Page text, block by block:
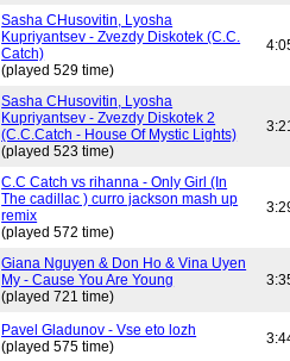
Sasha CHusovitin, Lyosha
Kupriyantsev - Zvezdy Diskotek (C.C.
Catch)
(played 529 time)
Sasha CHusovitin, Lyosha
Kupriyantsev - Zvezdy Diskotek 2
(C.C.Catch - House Of Mystic Lights)
(played 523 time)
C.C Catch vs rihanna - Only Girl (In
The cadillac ) curro jackson mash up
remix
(played 572 time)
Giana Nguyen & Don Ho & Vina Uyen
My - Cause You Are Young
(played 721 time)
Pavel Gladunov - Vse eto lozh
(played 575 time)